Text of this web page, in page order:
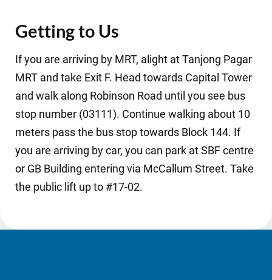
Getting to Us
If you are arriving by MRT, alight at Tanjong Pagar
MRT and take Exit F. Head towards Capital Tower
and walk along Robinson Road until you see bus
stop number (03111). Continue walking about 10
meters pass the bus stop towards Block 144. If
you are arriving by car, you can park at SBF centre
or GB Building entering via McCallum Street. Take
the public lift up to #17-02.